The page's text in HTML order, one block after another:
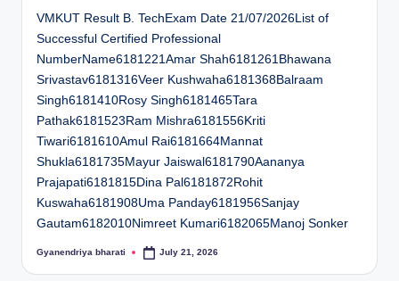
VMKUT Result B. TechExam Date 21/07/2026List of
Successful Certified Professional
NumberName6181221Amar Shah6181261Bhawana
Srivastav6181316Veer Kushwaha6181368Balraam
Singh6181410Rosy Singh6181465Tara
Pathak6181523Ram Mishra6181556Kriti
Tiwari6181610Amul Rai6181664Mannat
Shukla6181735Mayur Jaiswal6181790Aananya
Prajapati6181815Dina Pal6181872Rohit
Kuswaha6181908Uma Panday6181956Sanjay
Gautam6182010Nimreet Kumari6182065Manoj Sonker
Posted
Gyanendriya bharati July 21, 2026